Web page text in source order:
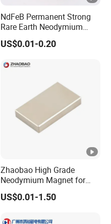
NdFeB Permanent Strong
Rare Earth Neodymium
Magnet with RoHS
US$0.01-0.20
Zhaobao High Grade
Neodymium Magnet for
Electric Vehicle Motors
US$0.01-1.50